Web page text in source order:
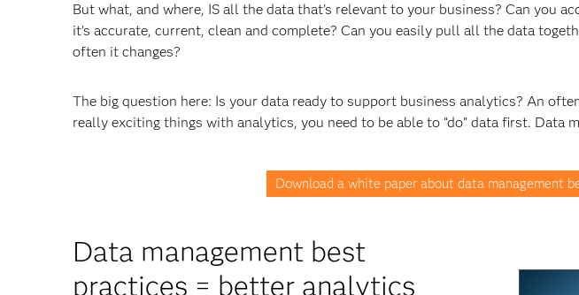
But what, and where, IS all the data that’s relevant to your business? Can you
it’s accurate, current, clean and complete? Can you easily pull all the data
often it changes?
The big question here: Is your data ready to support business analytics? An
really exciting things with analytics, you need to be able to “do” data first. Data
Download a white paper about data management
Data management best
practices = better analytics